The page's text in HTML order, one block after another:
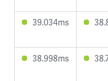
39.034ms
38.998ms